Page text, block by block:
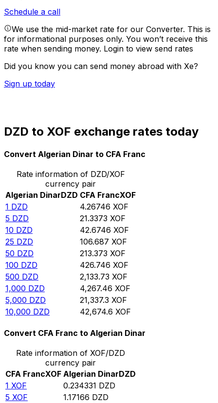
Schedule a call
We use the mid-market rate for our Converter. This is
for informational purposes only. You won’t receive this
rate when sending money. Login to view send rates
Did you know you can send money abroad with Xe?
Sign up today
DZD to XOF exchange rates today
Convert Algerian Dinar to CFA Franc
Rate information of DZD/XOF
currency pair
Algerian DinarDZD CFA FrancXOF
1 DZD 4.26746 XOF
5 DZD 21.3373 XOF
10 DZD 42.6746 XOF
25 DZD 106.687 XOF
50 DZD 213.373 XOF
100 DZD 426.746 XOF
500 DZD 2,133.73 XOF
1,000 DZD 4,267.46 XOF
5,000 DZD 21,337.3 XOF
10,000 DZD 42,674.6 XOF
Convert CFA Franc to Algerian Dinar
Rate information of XOF/DZD
currency pair
CFA FrancXOF Algerian DinarDZD
1 XOF 0.234331 DZD
5 XOF 1.17166 DZD